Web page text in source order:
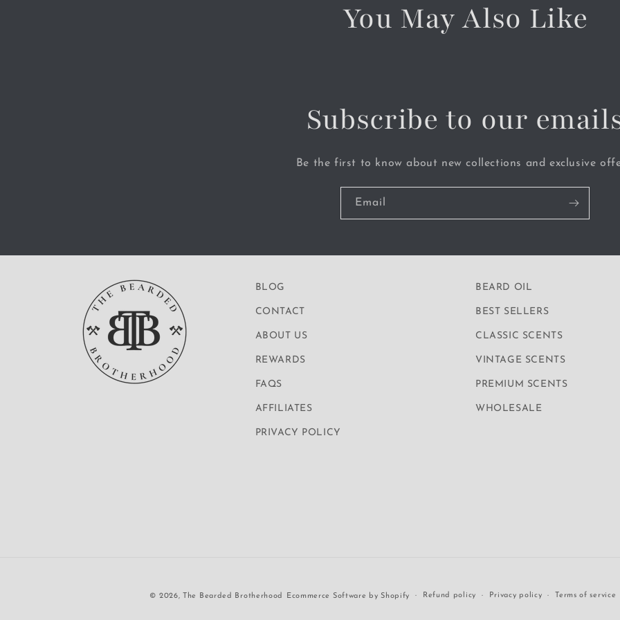
You May Also Like
Subscribe to our
Be the first to know about new collections and exclusive
Email
BLOG
CONTACT
ABOUT US
REWARDS
FAQS
AFFILIATES
PRIVACY POLICY
BEARD OIL
BEST SELLERS
CLASSIC SCENTS
VINTAGE SCENTS
PREMIUM SCENTS
WHOLESALE
© 2026, The Bearded Brotherhood Ecommerce Software by Shopify Refund policy Privacy policy Terms of service